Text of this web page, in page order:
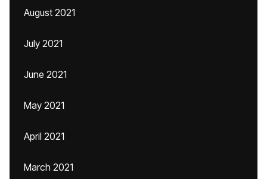
August 2021
July 2021
June 2021
May 2021
April 2021
March 2021